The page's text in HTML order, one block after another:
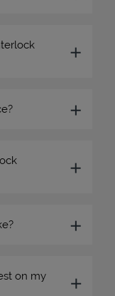
on my